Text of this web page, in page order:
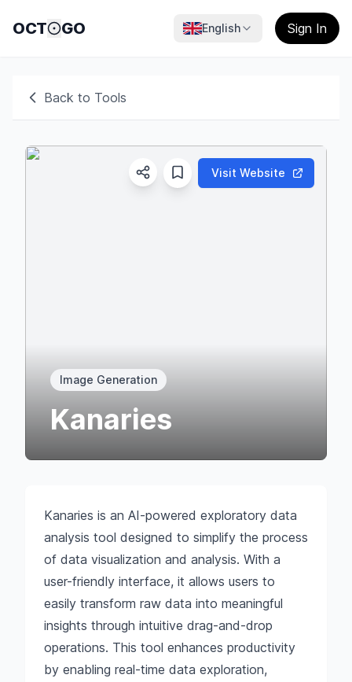
OCT GO English Sign In
Back to Tools
Visit Website
Image Generation
Kanaries
Kanaries is an AI-powered exploratory data
analysis tool designed to simplify the process
of data visualization and analysis. With a
user-friendly interface, it allows users to
easily transform raw data into meaningful
insights through intuitive drag-and-drop
operations. This tool enhances productivity
by enabling real-time data exploration,